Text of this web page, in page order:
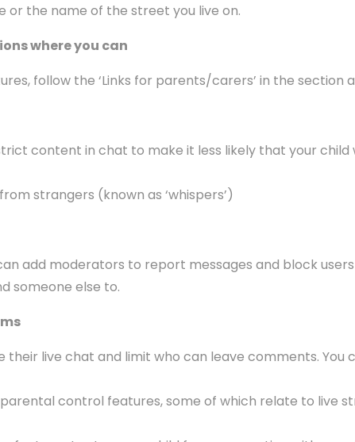
or the name of the street you live on.
where you can
follow the ‘Links for parents/carers’ in the section
content in chat to make it less likely that your
strangers (known as ‘whispers’)
add moderators to report messages and block
someone else to.
their live chat and limit who can leave comments.
control features, some of which relate to live